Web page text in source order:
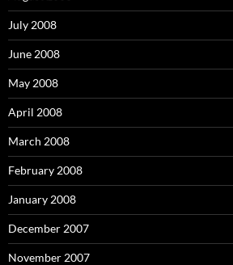
July 2008
June 2008
May 2008
April 2008
March 2008
February 2008
January 2008
December 2007
November 2007